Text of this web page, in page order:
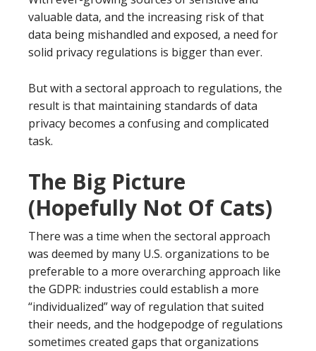
valuable data, and the increasing risk of that
data being mishandled and exposed, a need for
solid privacy regulations is bigger than ever.
But with a sectoral approach to regulations, the
result is that maintaining standards of data
privacy becomes a confusing and complicated
task.
The Big Picture
(Hopefully Not Of Cats)
There was a time when the sectoral approach
was deemed by many U.S. organizations to be
preferable to a more overarching approach like
the GDPR: industries could establish a more
“individualized” way of regulation that suited
their needs, and the hodgepodge of regulations
sometimes created gaps that organizations